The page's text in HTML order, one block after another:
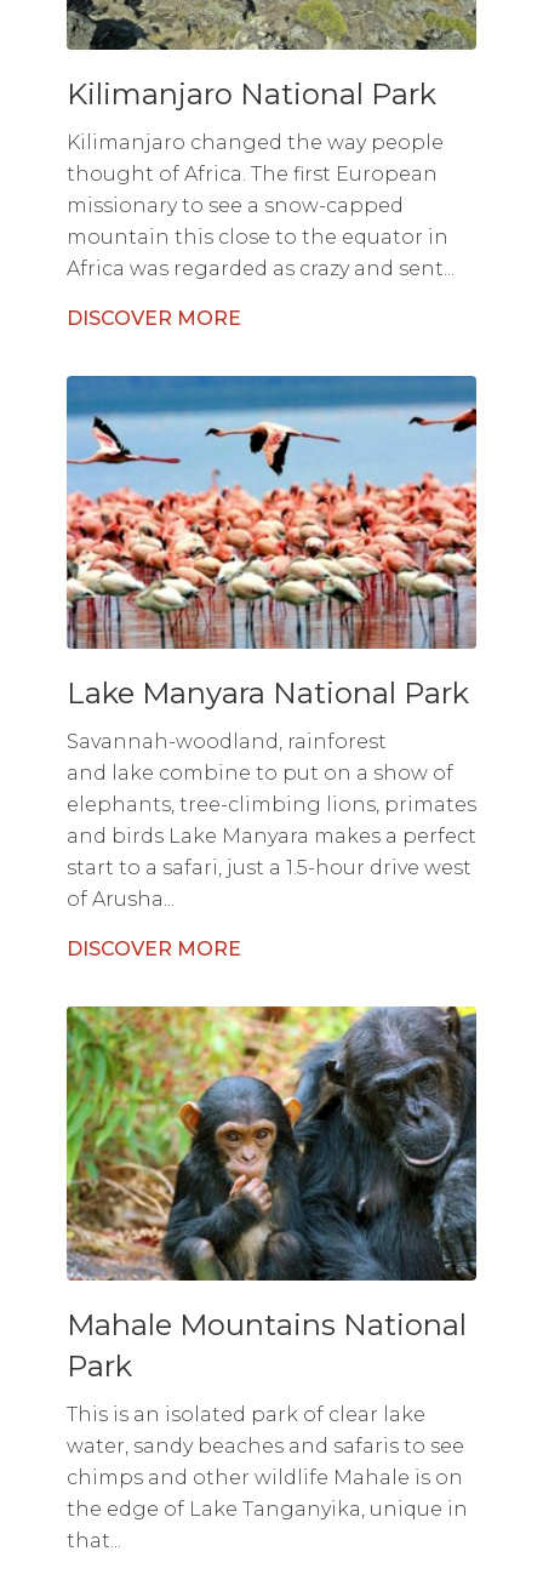
Kilimanjaro National Park
Kilimanjaro changed the way people
thought of Africa. The first European
missionary to see a snow-capped
mountain this close to the equator in
Africa was regarded as crazy and sent...
DISCOVER MORE
Lake Manyara National Park
Savannah-woodland, rainforest
and lake combine to put on a show of
elephants, tree-climbing lions, primates
and birds Lake Manyara makes a perfect
start to a safari, just a 1.5-hour drive west
of Arusha...
DISCOVER MORE
Mahale Mountains National
Park
This is an isolated park of clear lake
water, sandy beaches and safaris to see
chimps and other wildlife Mahale is on
the edge of Lake Tanganyika, unique in
that...